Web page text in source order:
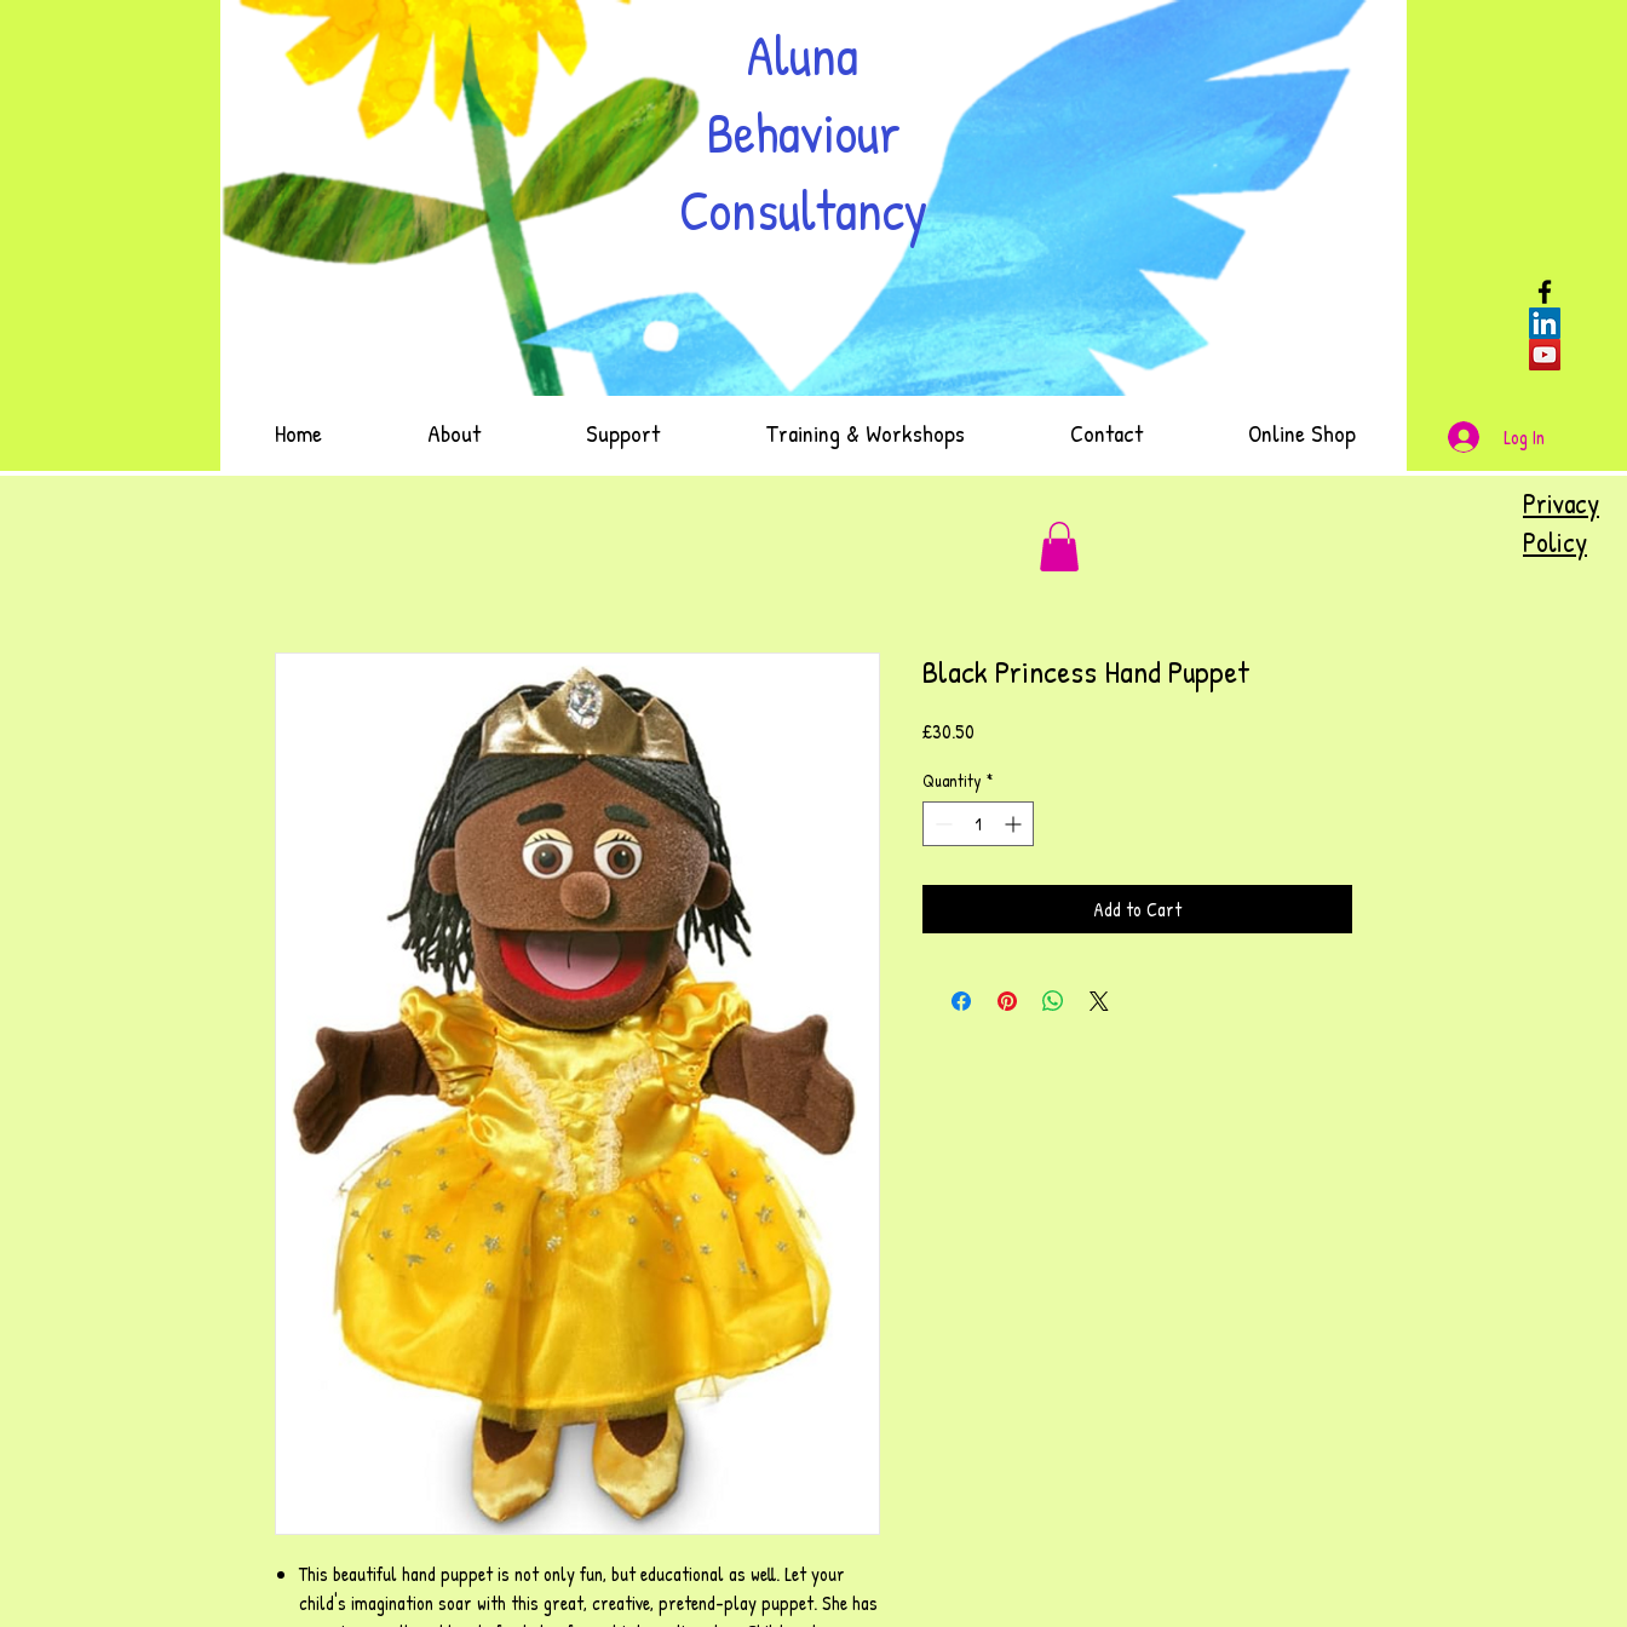
Aluna
Behaviour
Consultancy
Home About Support Training & Workshops Contact Online Shop Log In
This beautiful hand puppet is not only fun, but educational as well. Let your
child's imagination soar with this great, creative, pretend-play puppet. She has
Black Princess Hand Puppet
£30.50
Quantity *
Add to Cart
Privacy
Policy